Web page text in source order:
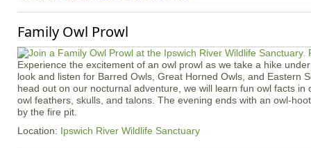
Family Owl Prowl
Experience the excitement of an owl prowl as we take a hike
look and listen for Barred Owls, Great Horned Owls, and Eastern
head out on our nocturnal adventure, we will learn fun owl facts in
owl feathers, skulls, and talons. The evening ends with an owl-
by the fire pit.
Location: Ipswich River Wildlife Sanctuary